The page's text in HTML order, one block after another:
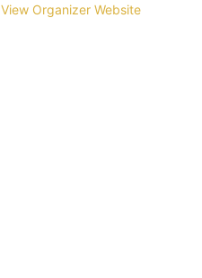
View Organizer Website